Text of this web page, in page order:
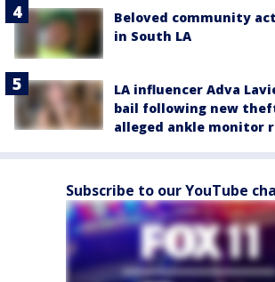
Beloved community
in South LA
LA influencer Adva
bail following new
alleged ankle monitor
Subscribe to our YouTube